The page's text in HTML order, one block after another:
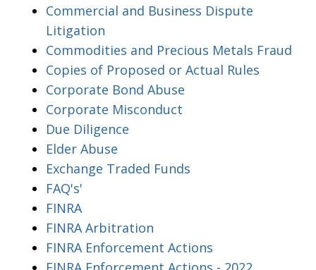
Commercial and Business Dispute
Litigation
Commodities and Precious Metals Fraud
Copies of Proposed or Actual Rules
Corporate Bond Abuse
Corporate Misconduct
Due Diligence
Elder Abuse
Exchange Traded Funds
FAQ's'
FINRA
FINRA Arbitration
FINRA Enforcement Actions